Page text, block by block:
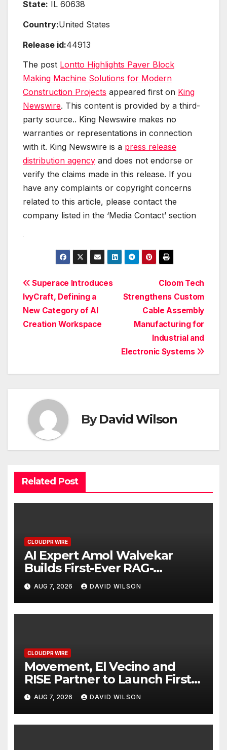
State: IL 60638
Country:United States
Release id:44913
The post Lontto Highlights Paver Block
Making Machine Solutions for Modern
Construction Projects appeared first on King
Newswire. This content is provided by a third-
party source.. King Newswire makes no
warranties or representations in connection
with it. King Newswire is a press release
distribution agency and does not endorse or
verify the claims made in this release. If you
have any complaints or copyright concerns
related to this article, please contact the
company listed in the ‘Media Contact’ section
Post
navigation
Cloom Tech
Strengthens Custom
Cable Assembly
Manufacturing for
Industrial and
Electronic Systems
Superace Introduces
IvyCraft, Defining a
New Category of AI
Creation Workspace
ByDavid Wilson
Related Post
CLOUDPR WIRE
AI Expert Amol Walvekar
Builds First-Ever RAG-
Powered, Custom AI for
Finance Processes
AUG 7, 2026 DAVID WILSON
CLOUDPR WIRE
Movement, El Vecino and
RISE Partner to Launch First
Digital Dollar Wallet for
Mexican Remittances
AUG 7, 2026 DAVID WILSON